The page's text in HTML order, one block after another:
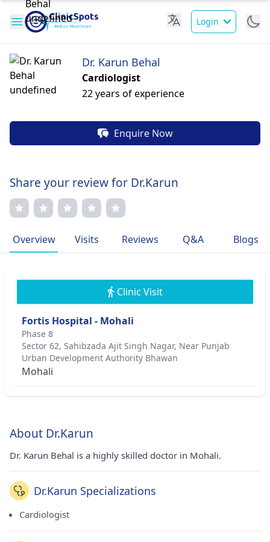
Login
Dr. Karun Behal
Cardiologist
22 years of experience
Enquire Now
Share your review for Dr.Karun
Overview Visits Reviews Q&A Blogs
Clinic Visit
Fortis Hospital - Mohali
Phase 8
Sector 62, Sahibzada Ajit Singh Nagar, Near Punjab
Urban Development Authority Bhawan
Mohali
About Dr.Karun
Dr. Karun Behal is a highly skilled doctor in Mohali.
Dr.Karun Specializations
Cardiologist